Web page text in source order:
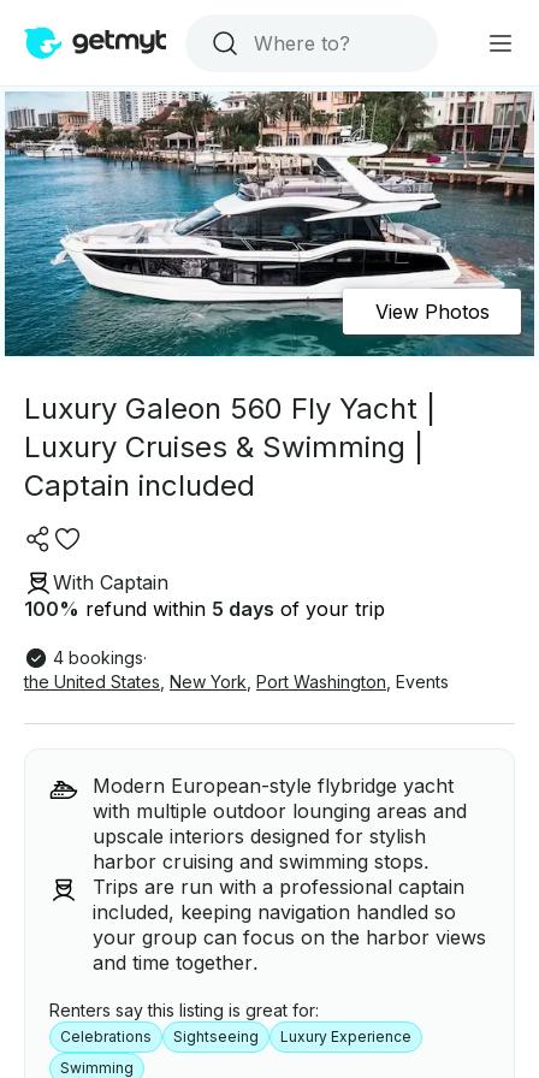
View Photos
Luxury Galeon 560 Fly Yacht |
Luxury Cruises & Swimming |
Captain included
With Captain
100% refund within 5 days of your trip
4 bookings·
the United States New York Port Washington Events
Modern European-style flybridge yacht
with multiple outdoor lounging areas and
upscale interiors designed for stylish
harbor cruising and swimming stops.
Trips are run with a professional captain
included, keeping navigation handled so
your group can focus on the harbor views
and time together.
Renters say this listing is great for:
Celebrations Sightseeing
Luxury Experience
Swimming